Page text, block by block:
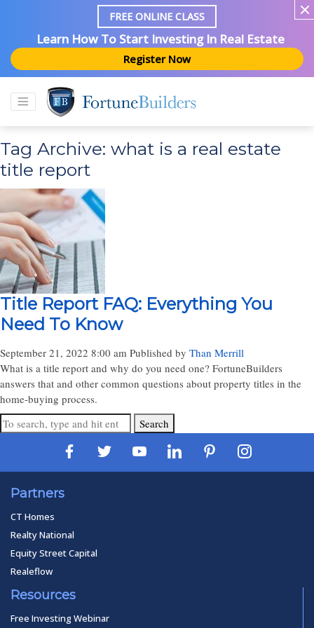
FREE ONLINE CLASS
Learn How To Start Investing In Real Estate
Register Now
Tag Archive: what is a real estate
title report
Title Report FAQ: Everything You
Need To Know
September 21, 2022 8:00 am Published by Than Merrill
What is a title report and why do you need one? FortuneBuilders
answers that and other common questions about property titles in the
home-buying process.
Search
Partners
CT Homes
Realty National
Equity Street Capital
Realeflow
Resources
Free Investing Webinar